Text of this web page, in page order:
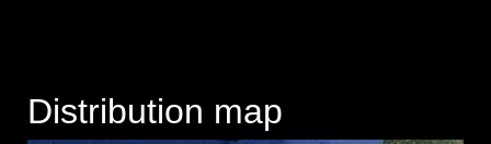
Distribution map